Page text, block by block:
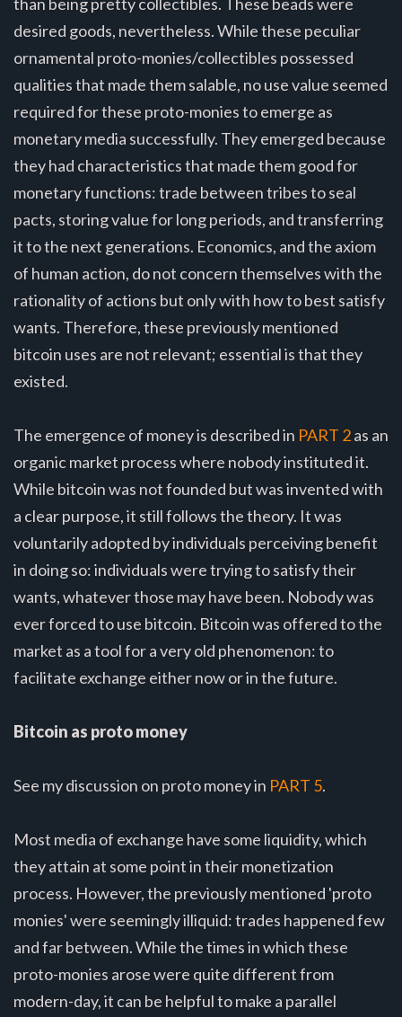
desired goods, nevertheless. While these peculiar
ornamental proto-monies/collectibles possessed
qualities that made them salable, no use value seemed
required for these proto-monies to emerge as
monetary media successfully. They emerged because
they had characteristics that made them good for
monetary functions: trade between tribes to seal
pacts, storing value for long periods, and transferring
it to the next generations. Economics, and the axiom
of human action, do not concern themselves with the
rationality of actions but only with how to best satisfy
wants. Therefore, these previously mentioned
bitcoin uses are not relevant; essential is that they
existed.
The emergence of money is described in PART 2as an
organic market process where nobody instituted it.
While bitcoin was not founded but was invented with
a clear purpose, it still follows the theory. It was
voluntarily adopted by individuals perceiving benefit
in doing so: individuals were trying to satisfy their
wants, whatever those may have been. Nobody was
ever forced to use bitcoin. Bitcoin was offered to the
market as a tool for a very old phenomenon: to
facilitate exchange either now or in the future.
Bitcoin as proto money
See my discussion on proto money in PART 5.
Most media of exchange have some liquidity, which
they attain at some point in their monetization
process. However, the previously mentioned 'proto
monies' were seemingly illiquid: trades happened few
and far between. While the times in which these
proto-monies arose were quite different from
modern-day, it can be helpful to make a parallel